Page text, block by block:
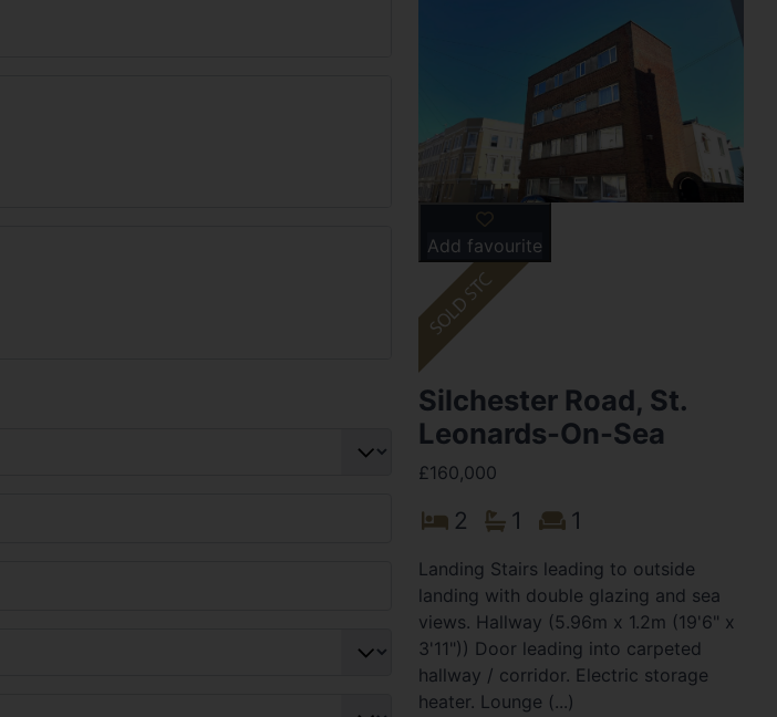
Add favourite
Silchester Road, St.
Leonards-On-Sea
£160,000
2 1 1
Landing Stairs leading to outside
landing with double glazing and sea
views. Hallway (5.96m x 1.2m (19'6" x
3'11")) Door leading into carpeted
hallway / corridor. Electric storage
heater. Lounge (...)